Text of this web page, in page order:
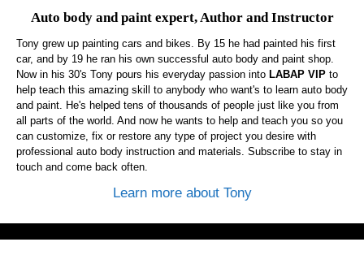
Auto body and paint expert, Author and Instructor
Tony grew up painting cars and bikes. By 15 he had painted his first
car, and by 19 he ran his own successful auto body and paint shop.
Now in his 30's Tony pours his everyday passion into LABAP VIP to
help teach this amazing skill to anybody who want's to learn auto body
and paint. He's helped tens of thousands of people just like you from
all parts of the world. And now he wants to help and teach you so you
can customize, fix or restore any type of project you desire with
professional auto body instruction and materials. Subscribe to stay in
touch and come back often.
Learn more about Tony